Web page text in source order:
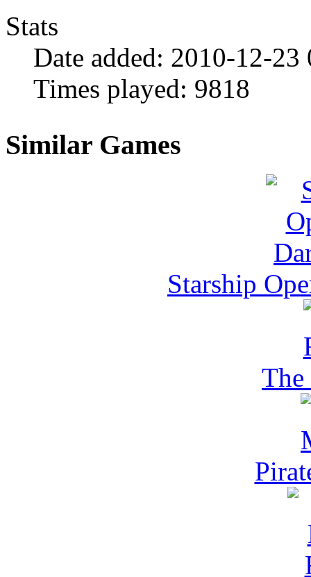
Stats
Date added: 2010-12-23
Times played: 9818
Similar Games
Starship
The